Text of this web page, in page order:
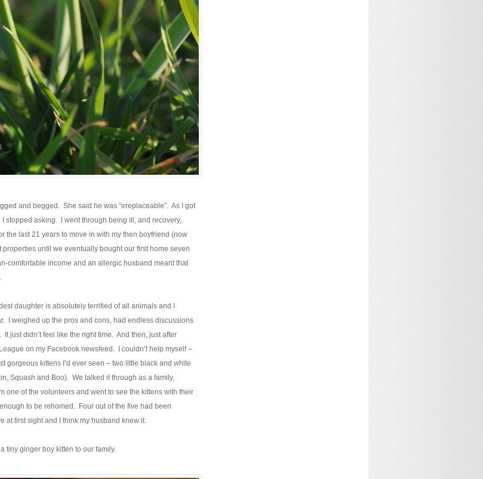
and begged. She said he was “irreplaceable”. As I got
stopped asking. I went through being ill, and recovery,
the last 21 years to move in with my then boyfriend (now
until we eventually bought our first home seven
comfortable income and an allergic husband meant that
daughter is absolutely terrified of all animals and I
I weighed up the pros and cons, had endless discussions
just didn’t feel like the right time. And then, just after
on my Facebook newsfeed. I couldn’t help myself –
gorgeous kittens I’d ever seen – two little black and white
Squash and Boo). We talked it through as a family,
one of the volunteers and went to see the kittens with their
to be rehomed. Four out of the five had been
at first sight and I think my husband knew it.
tiny ginger boy kitten to our family.